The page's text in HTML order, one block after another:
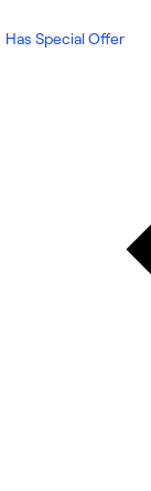
Has Special Offer